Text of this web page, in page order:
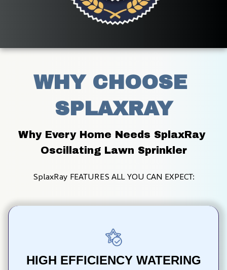
WHY CHOOSE
SPLAXRAY
Why Every Home Needs SplaxRay
Oscillating Lawn Sprinkler
SplaxRay FEATURES ALL YOU CAN EXPECT:
HIGH EFFICIENCY WATERING